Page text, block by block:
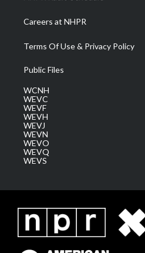
Careers at NHPR
Terms Of Use & Privacy Policy
Public Files
WCNH
WEVC
WEVF
WEVH
WEVJ
WEVN
WEVO
WEVQ
WEVS